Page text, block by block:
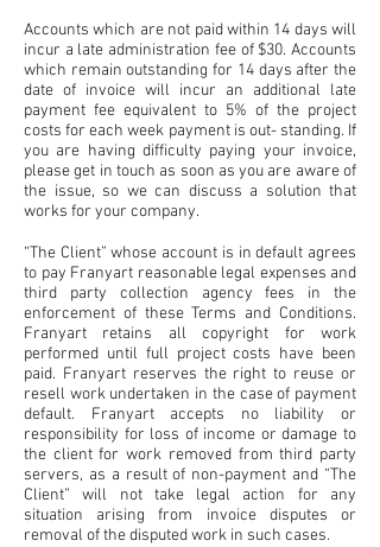
Accounts which are not paid within 14 days will
incur a late administration fee of $30. Accounts
which remain outstanding for 14 days after the
date of invoice will incur an additional late
payment fee equivalent to 5% of the project
costs for each week payment is out- standing. If
you are having difficulty paying your invoice,
please get in touch as soon as you are aware of
the issue, so we can discuss a solution that
works for your company.
“The Client” whose account is in default agrees
to pay Franyart reasonable legal expenses and
third party collection agency fees in the
enforcement of these Terms and Conditions.
Franyart retains all copyright for work
performed until full project costs have been
paid. Franyart reserves the right to reuse or
resell work undertaken in the case of payment
default. Franyart accepts no liability or
responsibility for loss of income or damage to
the client for work removed from third party
servers, as a result of non-payment and “The
Client” will not take legal action for any
situation arising from invoice disputes or
removal of the disputed work in such cases.